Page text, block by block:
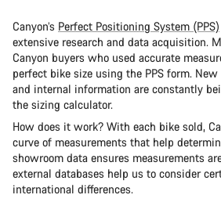
Canyon’s Perfect Positioning System (PPS)
extensive research and data acquisition.
Canyon buyers who used accurate
perfect bike size using the PPS form.
and internal information are constantly
the sizing calculator.
How does it work? With each bike sold,
curve of measurements that help
showroom data ensures measurements
external databases help us to consider
international differences.